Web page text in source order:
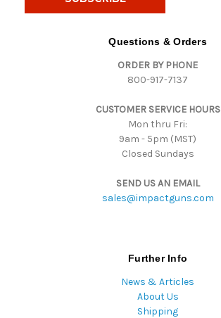
Questions & Orders
ORDER BY PHONE
800-917-7137
CUSTOMER SERVICE HOURS
Mon thru Fri:
9am - 5pm (MST)
Closed Sundays
SEND US AN EMAIL
sales@impactguns.com
Further Info
News & Articles
About Us
Shipping